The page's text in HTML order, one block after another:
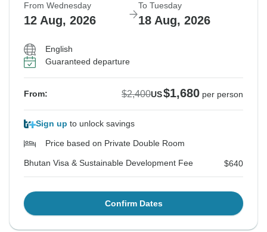
From Wednesday
12 Aug, 2026
To Tuesday
18 Aug, 2026
English
Guaranteed departure
From: $2,400US$1,680 per person
Sign up to unlock savings
Price based on Private Double Room
Bhutan Visa & Sustainable Development Fee $640
Confirm Dates